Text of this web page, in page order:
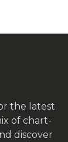
the latest
of chart-
discover